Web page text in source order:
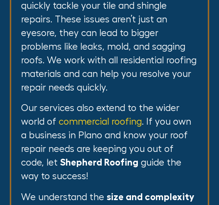
quickly tackle your tile and shingle
repairs. These issues aren’t just an
eyesore, they can lead to bigger
problems like leaks, mold, and sagging
roofs. We work with all residential roofing
materials and can help you resolve your
repair needs quickly.
Our services also extend to the wider
world of commercial roofing. If you own
a business in Plano and know your roof
repair needs are keeping you out of
code, let Shepherd Roofing guide the
way to success!
We understand the size and complexity